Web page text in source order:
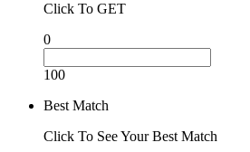
Click To GET
0
100
Best Match
Click To See Your Best Match